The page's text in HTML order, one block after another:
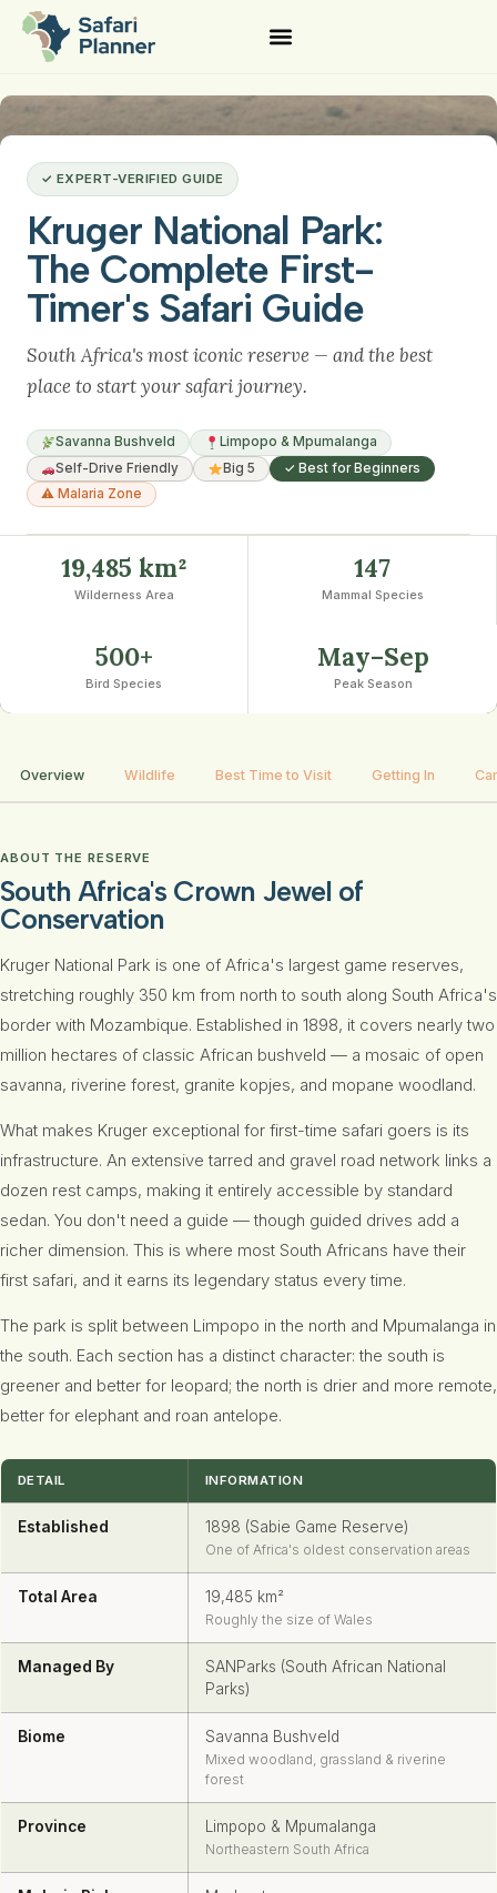
✓ EXPERT-VERIFIED GUIDE
Kruger National Park:
The Complete First-
Timer's Safari Guide
South Africa's most iconic reserve — and the best
place to start your safari journey.
Savanna Bushveld
Limpopo & Mpumalanga
Self-Drive Friendly
Big 5
✓ Best for Beginners
⚠ Malaria Zone
19,485 km²
Wilderness Area
147
Mammal Species
500+
Bird Species
May–Sep
Peak Season
Overview Wildlife Best Time to Visit Getting In
ABOUT THE RESERVE
South Africa's Crown Jewel of
Conservation
Kruger National Park is one of Africa's largest game reserves,
stretching roughly 350 km from north to south along South Africa's
border with Mozambique. Established in 1898, it covers nearly two
million hectares of classic African bushveld — a mosaic of open
savanna, riverine forest, granite kopjes, and mopane woodland.
What makes Kruger exceptional for first-time safari goers is its
infrastructure. An extensive tarred and gravel road network links a
dozen rest camps, making it entirely accessible by standard
sedan. You don't need a guide — though guided drives add a
richer dimension. This is where most South Africans have their
first safari, and it earns its legendary status every time.
The park is split between Limpopo in the north and Mpumalanga in
the south. Each section has a distinct character: the south is
greener and better for leopard; the north is drier and more remote,
better for elephant and roan antelope.
DETAIL INFORMATION
Established 1898 (Sabie Game Reserve)
One of Africa's oldest conservation areas
Total Area 19,485 km²
Roughly the size of Wales
Managed By
SANParks (South African National
Parks)
Biome Savanna Bushveld
Mixed woodland, grassland & riverine
forest
Province Limpopo & Mpumalanga
Northeastern South Africa